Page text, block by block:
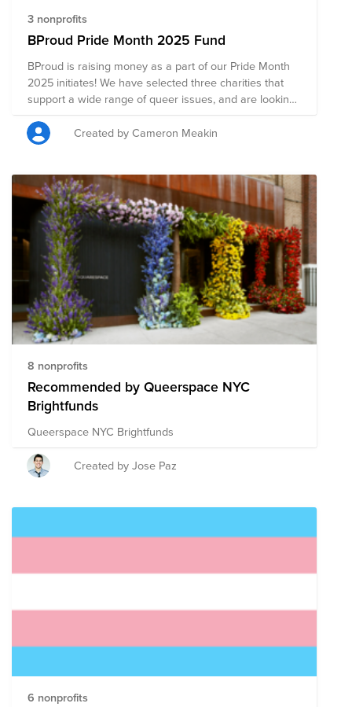
3 nonprofits
BProud Pride Month 2025 Fund
BProud is raising money as a part of our Pride Month
2025 initiates! We have selected three charities that
support a wide range of queer issues, and are looking
for your support.
Created by Cameron Meakin
8 nonprofits
Recommended by Queerspace NYC
Brightfunds
Queerspace NYC Brightfunds
Created by Jose Paz
6 nonprofits